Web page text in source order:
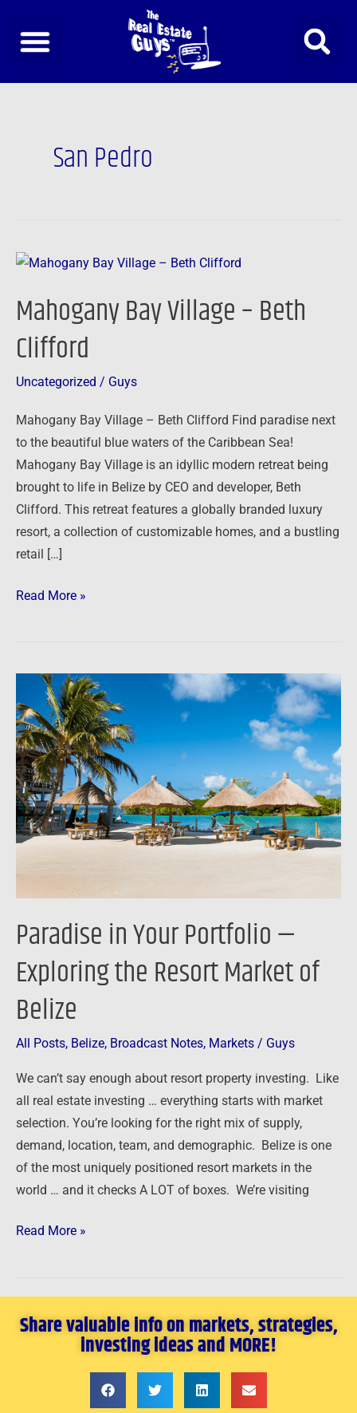
content
San Pedro
Mahogany Bay Village – Beth
Clifford
Uncategorized / Guys
Mahogany Bay Village – Beth Clifford Find paradise next
to the beautiful blue waters of the Caribbean Sea!
Mahogany Bay Village is an idyllic modern retreat being
brought to life in Belize by CEO and developer, Beth
Clifford. This retreat features a globally branded luxury
resort, a collection of customizable homes, and a bustling
retail […]
Mahogany
Village
Beth
Clifford
Read More »
Paradise in Your Portfolio —
Exploring the Resort Market of
Belize
All Posts, Belize, Broadcast Notes, Markets / Guys
We can’t say enough about resort property investing. Like
all real estate investing … everything starts with market
selection. You’re looking for the right mix of supply,
demand, location, team, and demographic. Belize is one
of the most uniquely positioned resort markets in the
world … and it checks A LOT of boxes. We’re visiting
Paradise
in
Your
Portfolio
—
Exploring
the
Resort
Market
Read More »
Share valuable info on markets, strategies,
investing ideas and MORE!